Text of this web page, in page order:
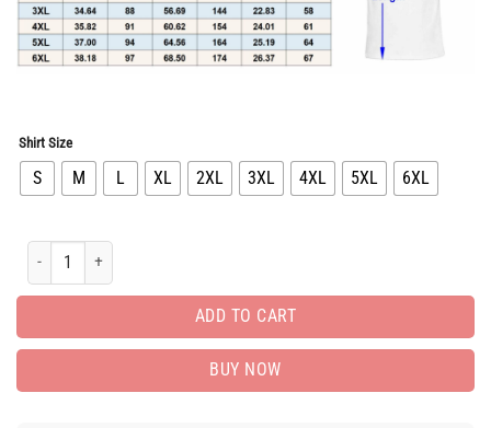
Shirt Size
S M L XL 2XL 3XL 4XL 5XL 6XL
Limited Edition Luxury Brand Unisex T-shirt Hot Gift PEA31040 quantity
ADD TO CART
BUY NOW